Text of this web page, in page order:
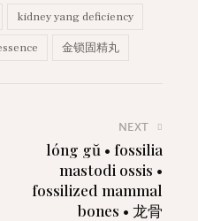
kidney yang deficiency
金锁固精丸
NEXT
lóng gŭ • fossilia
mastodi ossis •
fossilized mammal
bones • 龙骨